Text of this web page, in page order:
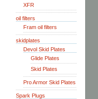
XFR
oil filters
Fram oil filters
skidplates
Devol Skid Plates
Glide Plates
Skid Plates
Pro Armor Skid Plates
Spark Plugs